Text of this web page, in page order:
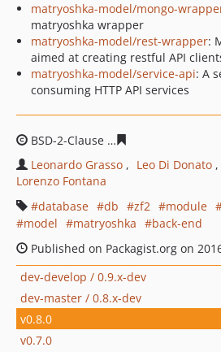
matryoshka-model/mongo-
matryoshka wrapper
matryoshka-model/rest-wrapper:
aimed at creating restful API
matryoshka-model/service-api: A
consuming HTTP API services
BSD-2-Clause
Leonardo Grasso
Leo Di Donato
Lorenzo Fontana
database
db zf2 module
model
matryoshka
back-end
Published on Packagist.org on
dev-develop / 0.9.x-dev
dev-master / 0.8.x-dev
v0.8.0
v0.7.0